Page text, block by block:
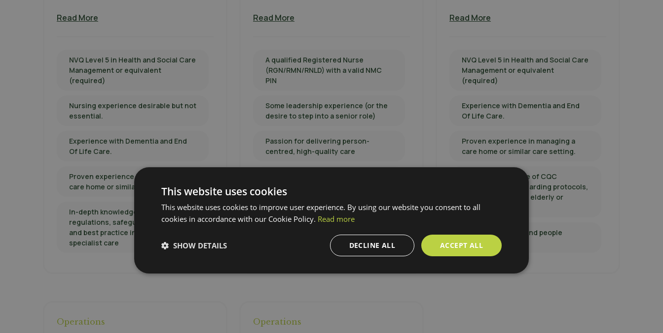
Read More
NVQ Level 5 in Health and Social Care
Management or equivalent
(required)
Nursing experience desirable but not
essential.
Experience with Dementia and End
Of Life Care.
Proven experience in managing a
care home or similar care setting.
In-depth knowledge of CQC
regulations, safeguarding protocols,
and best practice in elderly or
specialist care
Read More
A qualified Registered Nurse
(RGN/RMN/RNLD) with a valid NMC
PIN
Some leadership experience (or the
desire to step into a senior role)
Passion for delivering person-
centred, high-quality care
Health & Social Care desirable
Read More
NVQ Level 5 in Health and Social Care
Management or equivalent
(required)
Experience with Dementia and End
Of Life Care.
Proven experience in managing a
care home or similar care setting.
In-depth knowledge of CQC
regulations, safeguarding protocols,
and best practice in elderly or
specialist care
Strong leadership and people
management skills
Operations Operations
This website uses cookies
This website uses cookies to improve user experience. By using our website you consent to all
cookies in accordance with our Cookie Policy. Read more
ACCEPT ALL
DECLINE ALL
SHOW DETAILS